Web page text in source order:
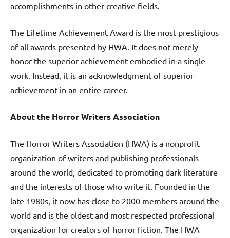
accomplishments in other creative fields.
The Lifetime Achievement Award is the most prestigious
of all awards presented by HWA. It does not merely
honor the superior achievement embodied in a single
work. Instead, it is an acknowledgment of superior
achievement in an entire career.
About the Horror Writers Association
The Horror Writers Association (HWA) is a nonprofit
organization of writers and publishing professionals
around the world, dedicated to promoting dark literature
and the interests of those who write it. Founded in the
late 1980s, it now has close to 2000 members around the
world and is the oldest and most respected professional
organization for creators of horror fiction. The HWA